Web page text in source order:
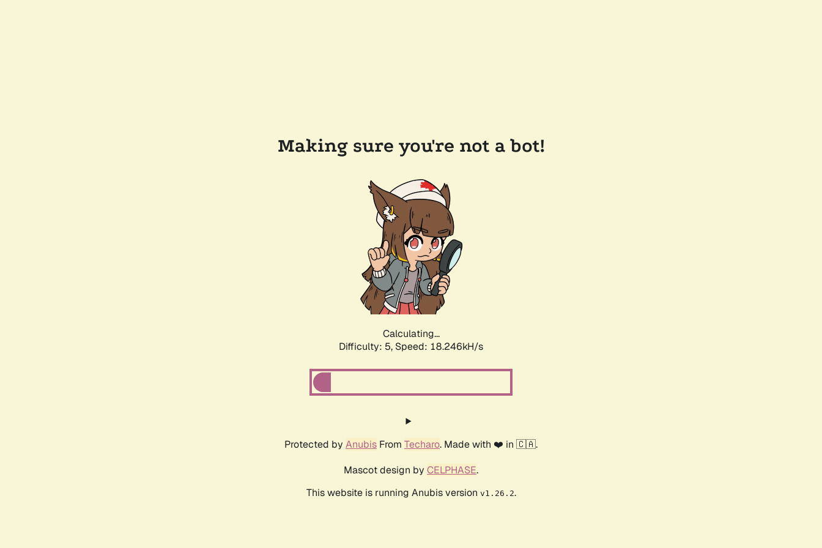
Making sure you're not a bot!
Calculating...
Difficulty: 5, Speed: 18.246kH/s
Protected by Anubis From Techaro. Made with ❤️ in 🇨🇦.
Mascot design by CELPHASE.
This website is running Anubis version v1.26.2.